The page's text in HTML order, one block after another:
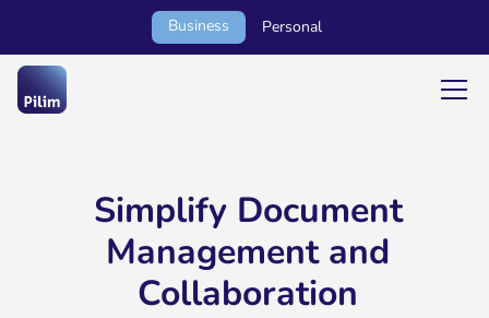
Business Personal
Simplify Document
Management and
Collaboration